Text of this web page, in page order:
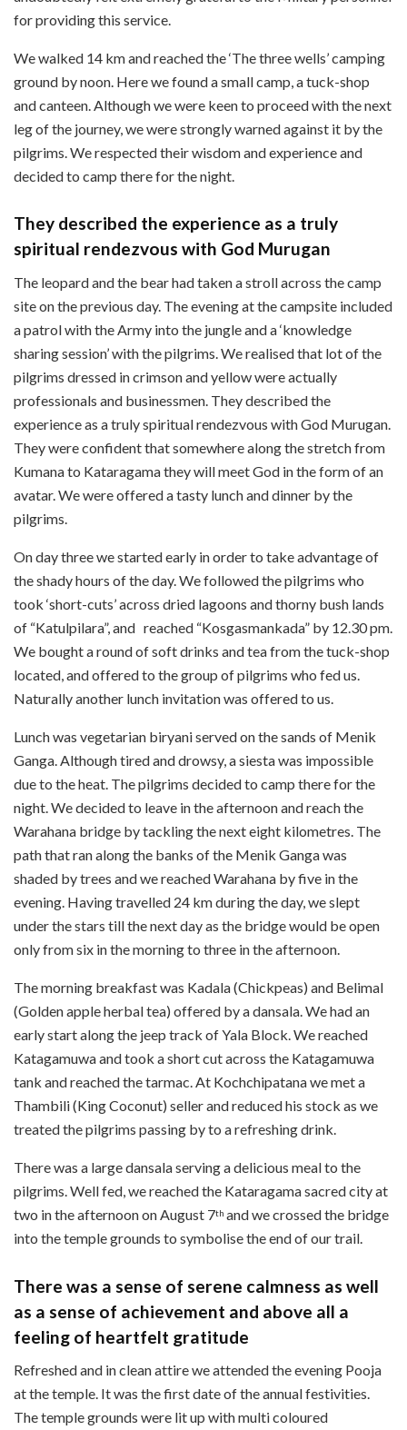
for providing this service.
We walked 14 km and reached the ‘The three wells’ camping
ground by noon. Here we found a small camp, a tuck-shop
and canteen. Although we were keen to proceed with the next
leg of the journey, we were strongly warned against it by the
pilgrims. We respected their wisdom and experience and
decided to camp there for the night.
They described the experience as a truly
spiritual rendezvous with God Murugan
The leopard and the bear had taken a stroll across the camp
site on the previous day. The evening at the campsite included
a patrol with the Army into the jungle and a ‘knowledge
sharing session’ with the pilgrims. We realised that lot of the
pilgrims dressed in crimson and yellow were actually
professionals and businessmen. They described the
experience as a truly spiritual rendezvous with God Murugan.
They were confident that somewhere along the stretch from
Kumana to Kataragama they will meet God in the form of an
avatar. We were offered a tasty lunch and dinner by the
pilgrims.
On day three we started early in order to take advantage of
the shady hours of the day. We followed the pilgrims who
took ‘short-cuts’ across dried lagoons and thorny bush lands
of “Katulpilara”, and reached “Kosgasmankada” by 12.30 pm.
We bought a round of soft drinks and tea from the tuck-shop
located, and offered to the group of pilgrims who fed us.
Naturally another lunch invitation was offered to us.
Lunch was vegetarian biryani served on the sands of Menik
Ganga. Although tired and drowsy, a siesta was impossible
due to the heat. The pilgrims decided to camp there for the
night. We decided to leave in the afternoon and reach the
Warahana bridge by tackling the next eight kilometres. The
path that ran along the banks of the Menik Ganga was
shaded by trees and we reached Warahana by five in the
evening. Having travelled 24 km during the day, we slept
under the stars till the next day as the bridge would be open
only from six in the morning to three in the afternoon.
The morning breakfast was Kadala (Chickpeas) and Belimal
(Golden apple herbal tea) offered by a dansala. We had an
early start along the jeep track of Yala Block. We reached
Katagamuwa and took a short cut across the Katagamuwa
tank and reached the tarmac. At Kochchipatana we met a
Thambili (King Coconut) seller and reduced his stock as we
treated the pilgrims passing by to a refreshing drink.
There was a large dansala serving a delicious meal to the
pilgrims. Well fed, we reached the Kataragama sacred city at
two in the afternoon on August 7th and we crossed the bridge
into the temple grounds to symbolise the end of our trail.
There was a sense of serene calmness as well
as a sense of achievement and above all a
feeling of heartfelt gratitude
Refreshed and in clean attire we attended the evening Pooja
at the temple. It was the first date of the annual festivities.
The temple grounds were lit up with multi coloured